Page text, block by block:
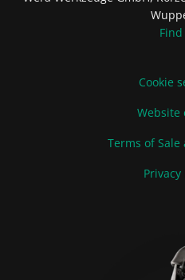
Cookie
Website
Terms of
Privacy